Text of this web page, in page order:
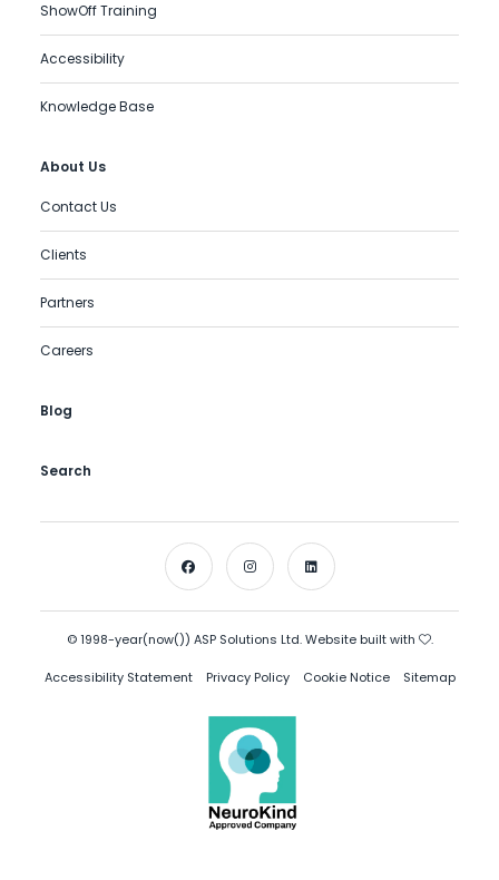
ShowOff Training
Accessibility
Knowledge Base
About Us
Contact Us
Clients
Partners
Careers
Blog
Search
© 1998-year(now()) ASP Solutions Ltd. Website built with .
Accessibility Statement Privacy Policy Cookie Notice Sitemap